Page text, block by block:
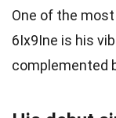
One of the
6Ix9Ine is his
complemented